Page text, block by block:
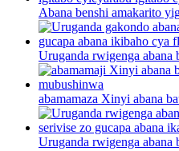
Abana benshi amakarito
Uruganda rwigenga abana
abamamaza Xinyi abana
Uruganda rwigenga